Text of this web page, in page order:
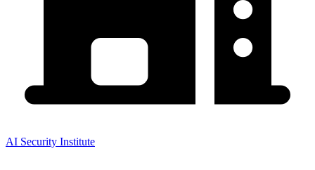
AI Security Institute